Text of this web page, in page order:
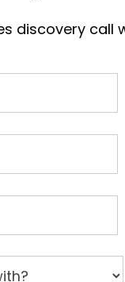
discovery call